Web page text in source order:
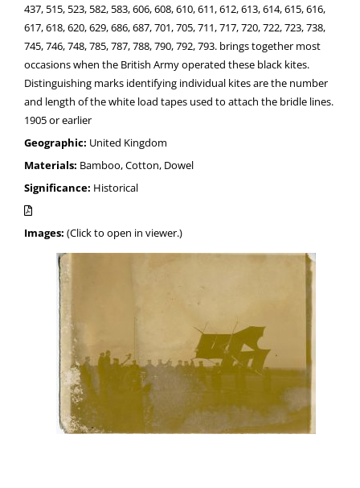
437, 515, 523, 582, 583, 606, 608, 610, 611, 612, 613, 614, 615, 616,
617, 618, 620, 629, 686, 687, 701, 705, 711, 717, 720, 722, 723, 738,
745, 746, 748, 785, 787, 788, 790, 792, 793. brings together most
occasions when the British Army operated these black kites.
Distinguishing marks identifying individual kites are the number
and length of the white load tapes used to attach the bridle lines.
1905 or earlier
Geographic: United Kingdom
Materials: Bamboo, Cotton, Dowel
Significance: Historical
Images: (Click to open in viewer.)